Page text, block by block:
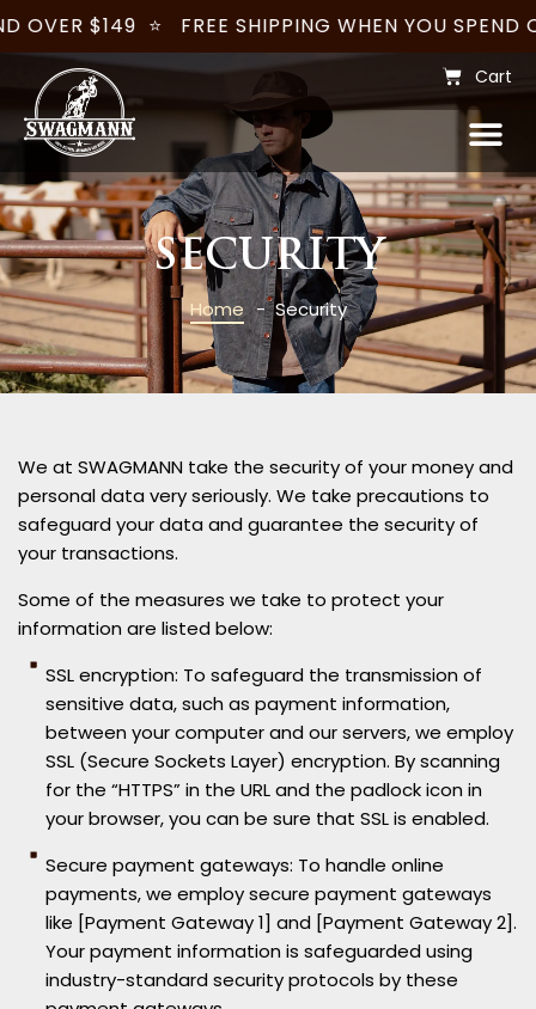
OVER $149⭐ FREE SHIPPING WHEN YOU SPEND
Cart
SECURITY
Home - Security
We at SWAGMANN take the security of your money and
personal data very seriously. We take precautions to
safeguard your data and guarantee the security of
your transactions.
Some of the measures we take to protect your
information are listed below:
SSL encryption: To safeguard the transmission of
sensitive data, such as payment information,
between your computer and our servers, we employ
SSL (Secure Sockets Layer) encryption. By scanning
for the “HTTPS” in the URL and the padlock icon in
your browser, you can be sure that SSL is enabled.
Secure payment gateways: To handle online
payments, we employ secure payment gateways
like [Payment Gateway 1] and [Payment Gateway 2].
Your payment information is safeguarded using
industry-standard security protocols by these